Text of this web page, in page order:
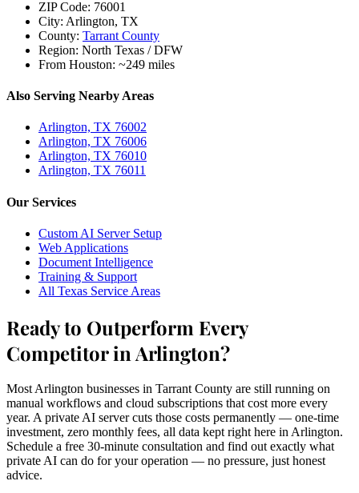
ZIP Code: 76001
City: Arlington, TX
County: Tarrant County
Region: North Texas / DFW
From Houston: ~249 miles
Also Serving Nearby Areas
Arlington, TX 76002
Arlington, TX 76006
Arlington, TX 76010
Arlington, TX 76011
Our Services
Custom AI Server Setup
Web Applications
Document Intelligence
Training & Support
All Texas Service Areas
Ready to Outperform Every
Competitor in Arlington?
Most Arlington businesses in Tarrant County are still running on
manual workflows and cloud subscriptions that cost more every
year. A private AI server cuts those costs permanently — one-time
investment, zero monthly fees, all data kept right here in Arlington.
Schedule a free 30-minute consultation and find out exactly what
private AI can do for your operation — no pressure, just honest
advice.